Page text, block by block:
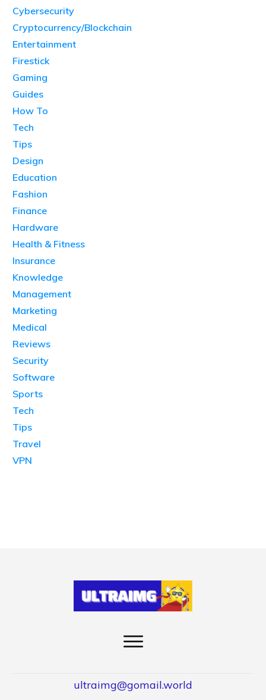
Cybersecurity
Cryptocurrency/Blockchain
Entertainment
Firestick
Gaming
Guides
How To
Tech
Tips
Design
Education
Fashion
Finance
Hardware
Health & Fitness
Insurance
Knowledge
Management
Marketing
Medical
Reviews
Security
Software
Sports
Tech
Tips
Travel
VPN
ultraimg@gomail.world